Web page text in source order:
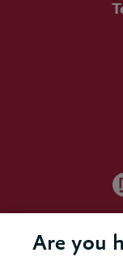
Are you